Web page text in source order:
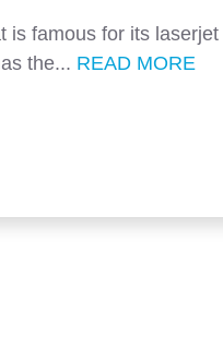
is famous for its laserjet
the... READ MORE